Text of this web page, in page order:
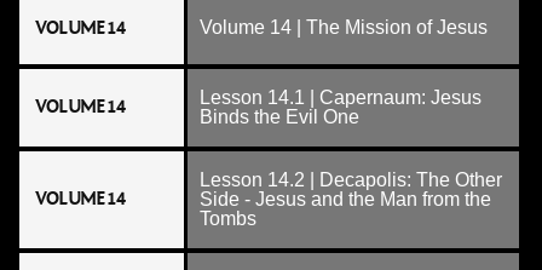
VOLUME 14 Volume 14 | The Mission of Jesus
VOLUME 14
Lesson 14.1 | Capernaum: Jesus
Binds the Evil One
VOLUME 14
Lesson 14.2 | Decapolis: The Other
Side - Jesus and the Man from the
Tombs